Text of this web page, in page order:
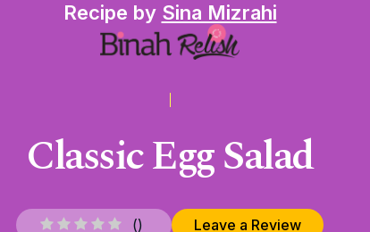
Recipe by Sina Mizrahi
Classic Egg Salad
() Leave a Review